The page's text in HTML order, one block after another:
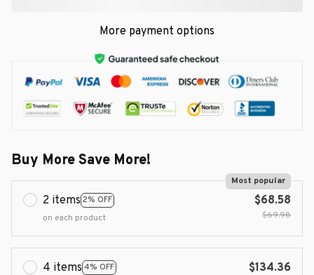
More payment options
Buy More Save More!
2 items 2% OFF
Most popular
on each product
$68.58
$69.98
4 items 4% OFF
$134.36